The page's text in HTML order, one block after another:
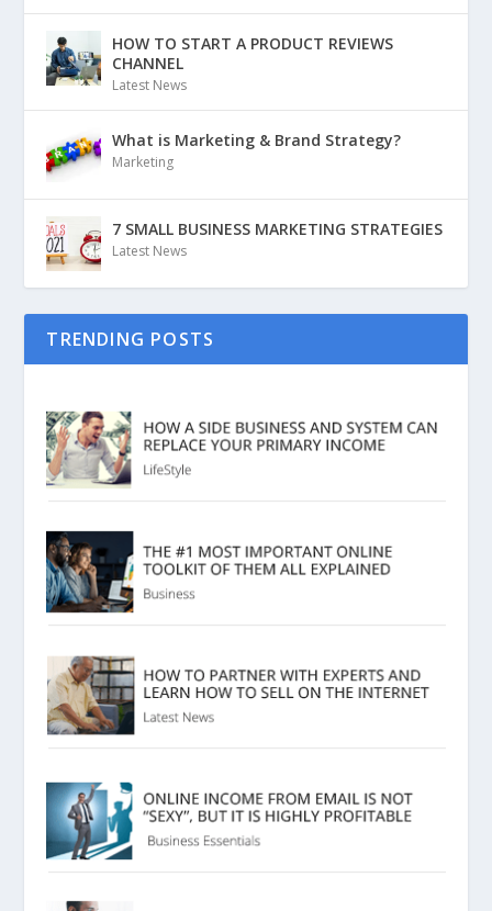
HOW TO START A PRODUCT REVIEWS
CHANNEL
Latest News
What is Marketing & Brand Strategy?
Marketing
7 SMALL BUSINESS MARKETING STRATEGIES
Latest News
TRENDING POSTS